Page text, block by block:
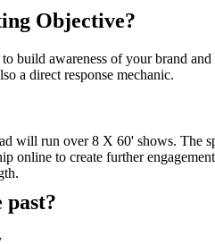
Objective?
build awareness of your brand
a direct response mechanic.
will run over 8 X 60' shows. The
online to create further
past?